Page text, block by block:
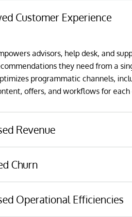
Customer Experience
advisors, help desk, and
they need from a
programmatic channels,
offers, and workflows for
Revenue
cross-sell and up-sell
other spending patterns, to
Churn
be taken in advance
Operational Efficiencies